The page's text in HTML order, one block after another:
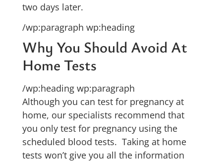
two days later.
/wp:paragraph wp:heading
Why You Should Avoid At
Home Tests
/wp:heading wp:paragraph
Although you can test for pregnancy at
home, our specialists recommend that
you only test for pregnancy using the
scheduled blood tests. Taking at home
tests won’t give you all the information